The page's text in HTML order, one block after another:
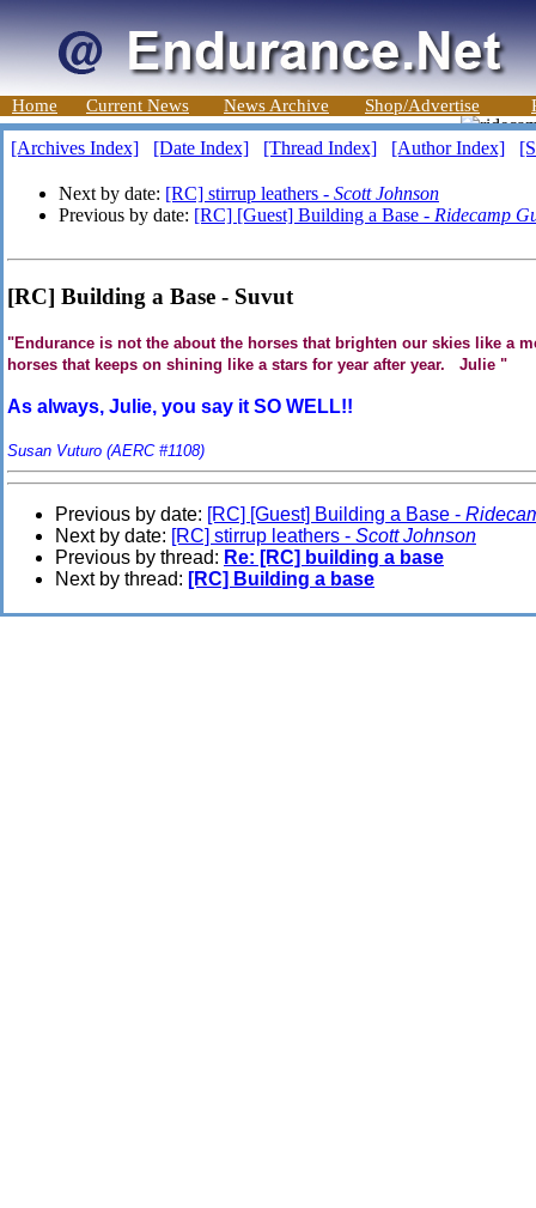
Home Current News News Archive Shop/Advertise
[Archives Index] [Date Index] [Thread Index] [Author Index]
Next by date: [RC] stirrup leathers - Scott Johnson
Previous by date: [RC] [Guest] Building a Base - Ridecamp
[RC] Building a Base - Suvut
"Endurance is not the about the horses that brighten our skies like a
horses that keeps on shining like a stars for year after year. Julie "
As always, Julie, you say it SO WELL!!
Susan Vuturo (AERC #1108)
Previous by date: [RC] [Guest] Building a Base -
Next by date: [RC] stirrup leathers - Scott Johnson
Previous by thread: Re: [RC] building a base
Next by thread: [RC] Building a base